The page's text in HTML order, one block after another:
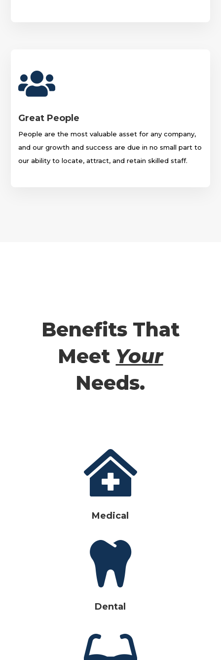

Great People
People are the most valuable asset for any company,
and our growth and success are due in no small part to
our ability to locate, attract, and retain skilled staff.
Benefits That
Meet Your
Needs.

Medical

Dental